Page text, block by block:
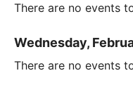
There are no events
Wednesday,
There are no events